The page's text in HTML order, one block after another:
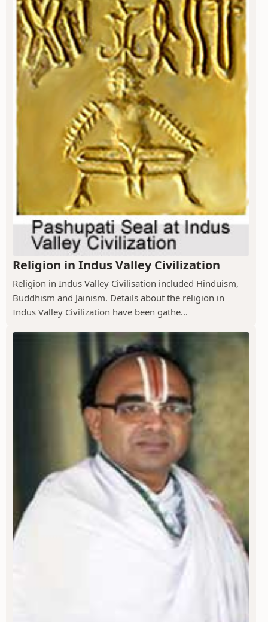
Religion in Indus Valley Civilization
Religion in Indus Valley Civilisation included Hinduism,
Buddhism and Jainism. Details about the religion in
Indus Valley Civilization have been gathe...